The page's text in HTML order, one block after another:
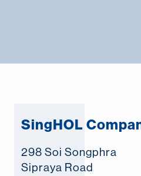
SingHOL
298 Soi Songphra
Sipraya Road